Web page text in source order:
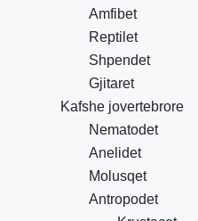
Amfibet
Reptilet
Shpendet
Gjitaret
Kafshe jovertebrore
Nematodet
Anelidet
Molusqet
Antropodet